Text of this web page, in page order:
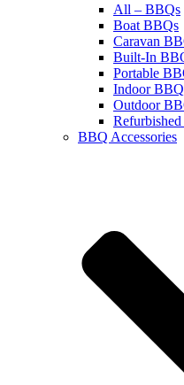
All – BBQs
Boat BBQs
Caravan
Built-In
Portable
Indoor
Outdoor
BBQ Accessories